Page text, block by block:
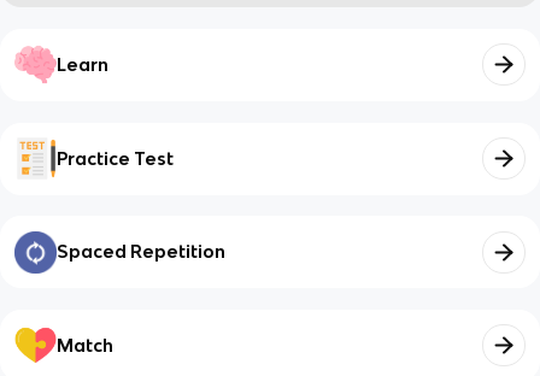
Learn
Practice Test
Spaced Repetition
Match